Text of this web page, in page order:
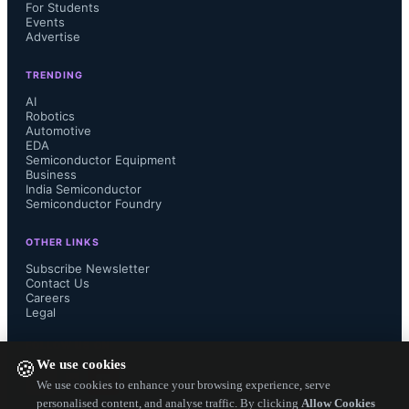
🍪We use cookies
We use cookies to enhance your browsing experience, serve
personalised content, and analyse traffic. By clicking Allow Cookies
Samsung’s HBM4E uses the
industry’s most advanced 6th-
DRAM process (1c) and Samsung
technologies, refined through HBM4
For Students
Events
Advertise
TRENDING
AI
Robotics
Automotive
EDA
Semiconductor Equipment
Business
India Semiconductor
Semiconductor Foundry
OTHER LINKS
Subscribe Newsletter
Contact Us
Careers
Legal